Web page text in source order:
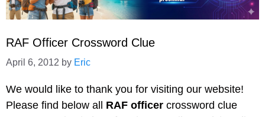
RAF Officer Crossword Clue
April 6, 2012 by Eric
We would like to thank you for visiting our website!
Please find below all RAF officer crossword clue